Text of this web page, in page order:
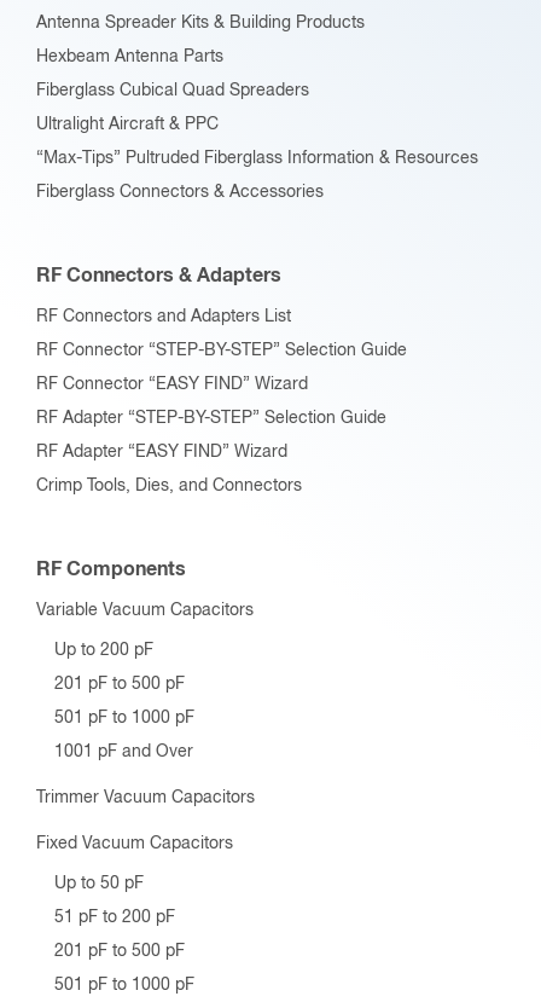
Antenna Spreader Kits & Building Products
Hexbeam Antenna Parts
Fiberglass Cubical Quad Spreaders
Ultralight Aircraft & PPC
“Max-Tips” Pultruded Fiberglass Information & Resources
Fiberglass Connectors & Accessories
RF Connectors & Adapters
RF Connectors and Adapters List
RF Connector “STEP-BY-STEP” Selection Guide
RF Connector “EASY FIND” Wizard
RF Adapter “STEP-BY-STEP” Selection Guide
RF Adapter “EASY FIND” Wizard
Crimp Tools, Dies, and Connectors
RF Components
Variable Vacuum Capacitors
Up to 200 pF
201 pF to 500 pF
501 pF to 1000 pF
1001 pF and Over
Trimmer Vacuum Capacitors
Fixed Vacuum Capacitors
Up to 50 pF
51 pF to 200 pF
201 pF to 500 pF
501 pF to 1000 pF